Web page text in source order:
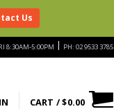
8:30AM-5:00PM | PH: 02 9533 3785
CART /$0.00
Us